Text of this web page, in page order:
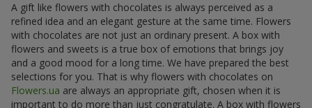
A gift like flowers with chocolates is always perceived as a
refined idea and an elegant gesture at the same time. Flowers
with chocolates are not just an ordinary present. A box with
flowers and sweets is a true box of emotions that brings joy
and a good mood for a long time. We have prepared the best
selections for you. That is why flowers with chocolates on
Flowers.ua are always an appropriate gift, chosen when it is
important to do more than just congratulate. A box with flowers